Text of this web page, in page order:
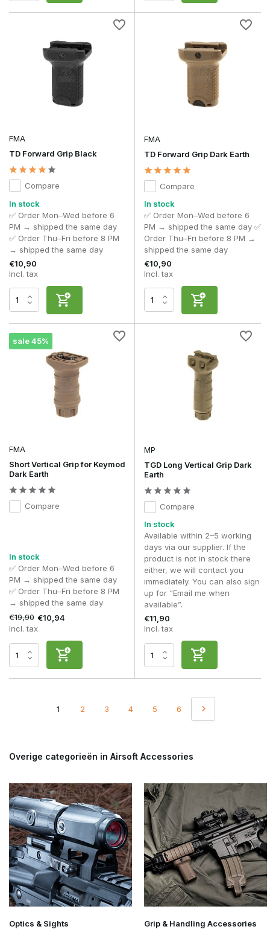
FMA
TD Forward Grip Black
Compare
In stock
✅ Order Mon–Wed before 6
PM → shipped the same day
✅ Order Thu–Fri before 8 PM
→ shipped the same day
€10,90
Incl. tax
FMA
TD Forward Grip Dark Earth
Compare
In stock
✅ Order Mon–Wed before 6
PM → shipped the same day ✅
Order Thu–Fri before 8 PM →
shipped the same day
€10,90
Incl. tax
sale 45%
FMA
Short Vertical Grip for Keymod
Dark Earth
Compare
In stock
✅ Order Mon–Wed before 6
PM → shipped the same day
✅ Order Thu–Fri before 8 PM
→ shipped the same day
€19,90 €10,94
Incl. tax
MP
TGD Long Vertical Grip Dark
Earth
Compare
In stock
Available within 2–5 working
days via our supplier. If the
product is not in stock there
either, we will contact you
immediately. You can also sign
up for “Email me when
available”.
€11,90
Incl. tax
1 2 3 4 5 6
Overige categorieën in Airsoft Accessories
Optics & Sights Grip & Handling Accessories